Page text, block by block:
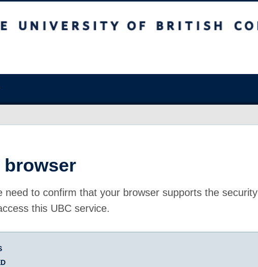
need to confirm that your browser supports the security
this UBC service.